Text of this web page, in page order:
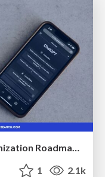
How to Build an AI Search Optimization Roadmap - Criteria and Steps to Take #SEOIRL
1 2.1k